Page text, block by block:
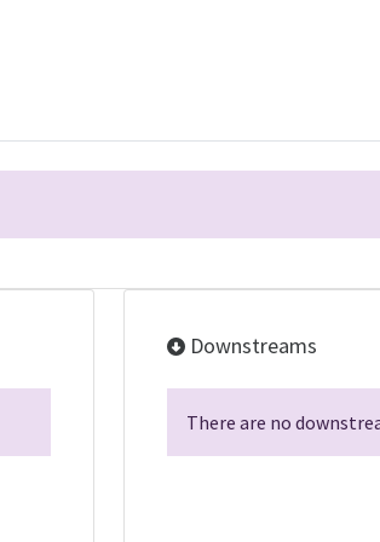
Downstreams
There are no